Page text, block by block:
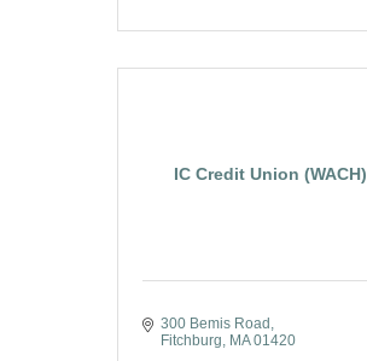
IC Credit Union (WACH)
300 Bemis Road
Fitchburg MA 01420